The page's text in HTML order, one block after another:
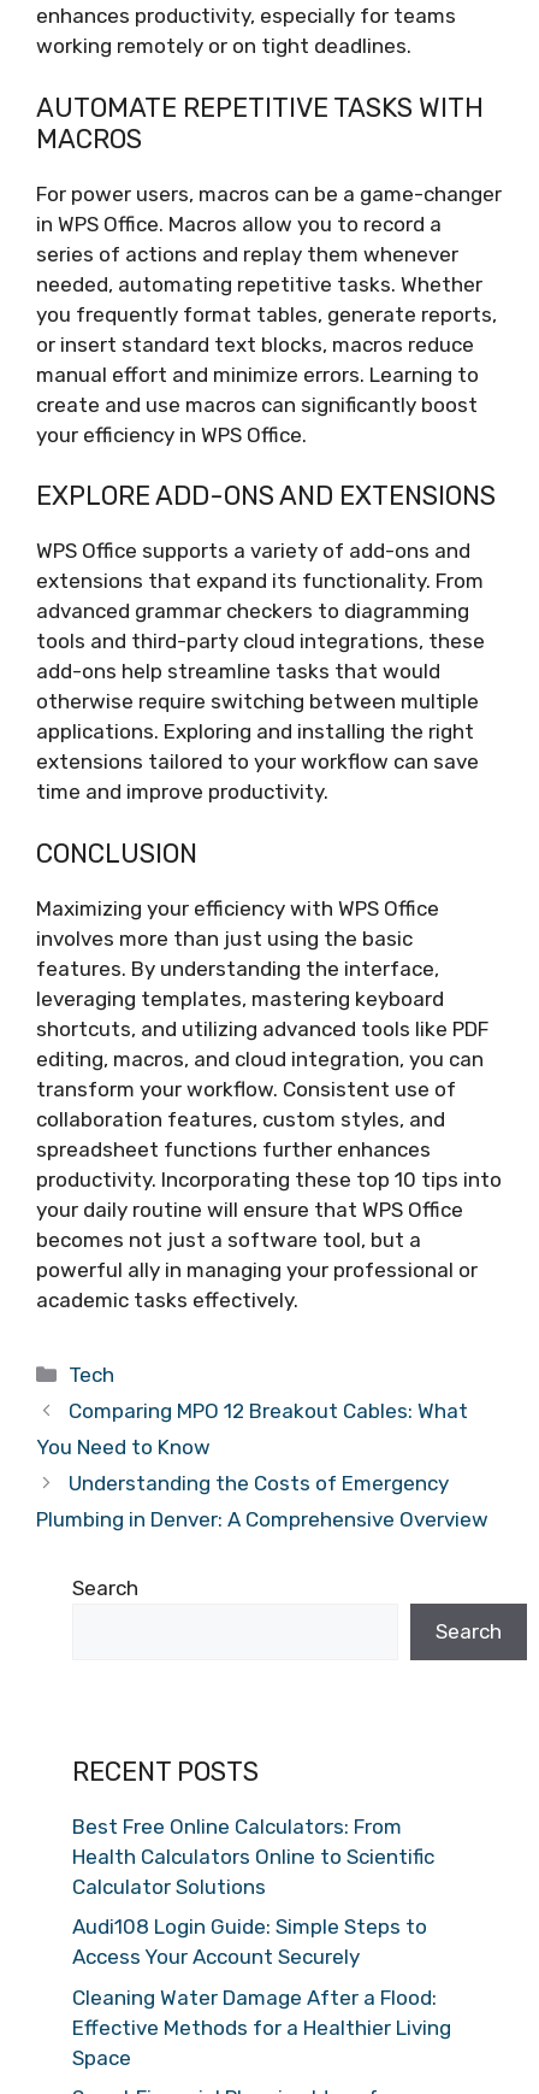
enhances productivity, especially for teams
working remotely or on tight deadlines.
AUTOMATE REPETITIVE TASKS WITH
MACROS
For power users, macros can be a game-changer
in WPS Office. Macros allow you to record a
series of actions and replay them whenever
needed, automating repetitive tasks. Whether
you frequently format tables, generate reports,
or insert standard text blocks, macros reduce
manual effort and minimize errors. Learning to
create and use macros can significantly boost
your efficiency in WPS Office.
EXPLORE ADD-ONS AND EXTENSIONS
WPS Office supports a variety of add-ons and
extensions that expand its functionality. From
advanced grammar checkers to diagramming
tools and third-party cloud integrations, these
add-ons help streamline tasks that would
otherwise require switching between multiple
applications. Exploring and installing the right
extensions tailored to your workflow can save
time and improve productivity.
CONCLUSION
Maximizing your efficiency with WPS Office
involves more than just using the basic
features. By understanding the interface,
leveraging templates, mastering keyboard
shortcuts, and utilizing advanced tools like PDF
editing, macros, and cloud integration, you can
transform your workflow. Consistent use of
collaboration features, custom styles, and
spreadsheet functions further enhances
productivity. Incorporating these top 10 tips into
your daily routine will ensure that WPS Office
becomes not just a software tool, but a
powerful ally in managing your professional or
academic tasks effectively.
Categories
Tech
Comparing MPO 12 Breakout Cables: What
You Need to Know
Understanding the Costs of Emergency
Plumbing in Denver: A Comprehensive Overview
Search
Search
RECENT POSTS
Best Free Online Calculators: From
Health Calculators Online to Scientific
Calculator Solutions
Audi108 Login Guide: Simple Steps to
Access Your Account Securely
Cleaning Water Damage After a Flood:
Effective Methods for a Healthier Living
Space